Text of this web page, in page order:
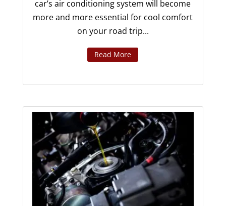
car’s air conditioning system will become
more and more essential for cool comfort
on your road trip...
Read More